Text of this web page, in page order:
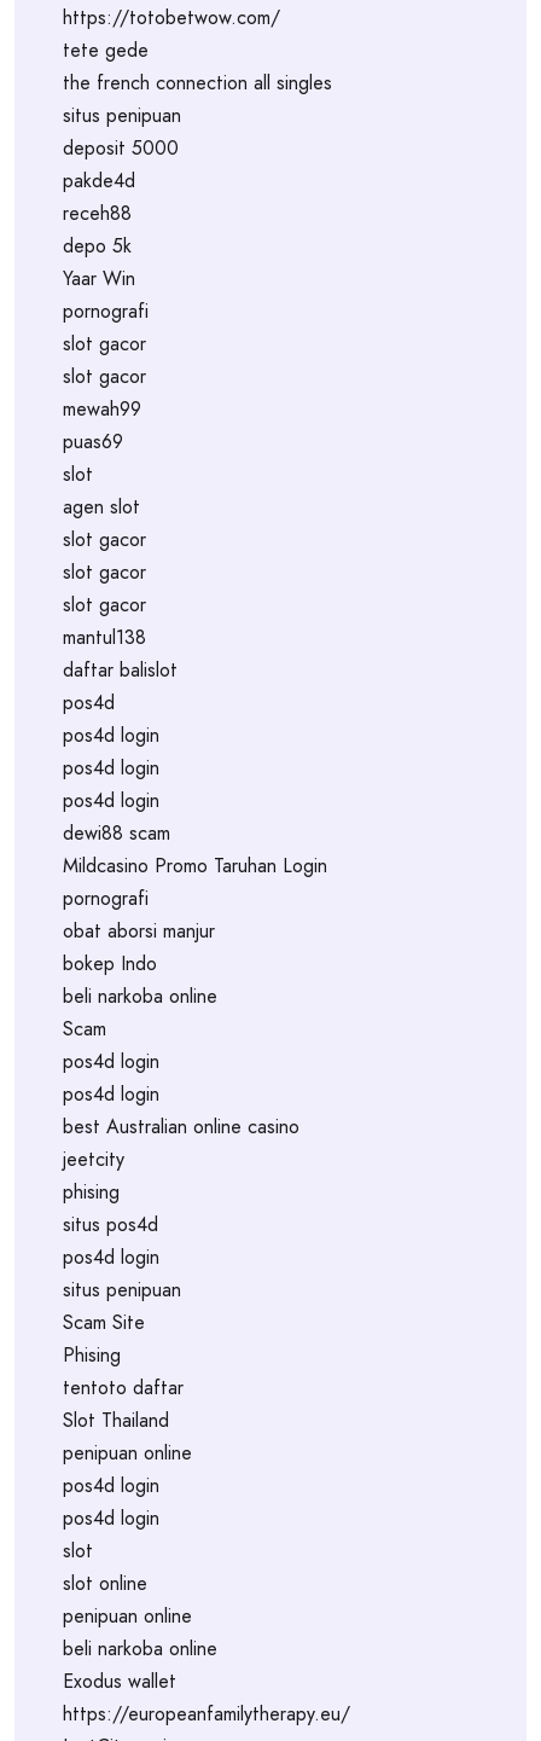
https://totobetwow.com/
tete gede
the french connection all singles
situs penipuan
deposit 5000
pakde4d
receh88
depo 5k
Yaar Win
pornografi
slot gacor
slot gacor
mewah99
puas69
slot
agen slot
slot gacor
slot gacor
slot gacor
mantul138
daftar balislot
pos4d
pos4d login
pos4d login
pos4d login
dewi88 scam
Mildcasino Promo Taruhan Login
pornografi
obat aborsi manjur
bokep Indo
beli narkoba online
Scam
pos4d login
pos4d login
best Australian online casino
jeetcity
phising
situs pos4d
pos4d login
situs penipuan
Scam Site
Phising
tentoto daftar
Slot Thailand
penipuan online
pos4d login
pos4d login
slot
slot online
penipuan online
beli narkoba online
Exodus wallet
https://europeanfamilytherapy.eu/